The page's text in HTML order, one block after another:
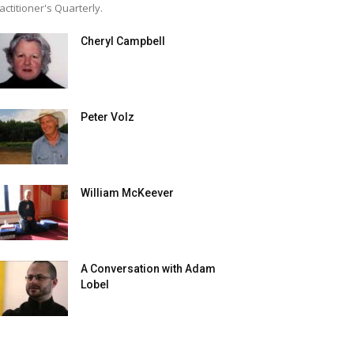
Quarterly.
Cheryl Campbell
Peter Volz
William McKeever
A Conversation with Adam
Lobel